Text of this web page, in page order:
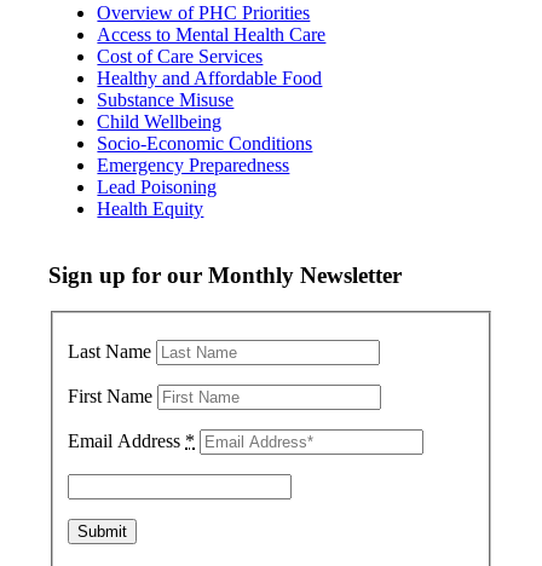
Overview of PHC Priorities
Access to Mental Health Care
Cost of Care Services
Healthy and Affordable Food
Substance Misuse
Child Wellbeing
Socio-Economic Conditions
Emergency Preparedness
Lead Poisoning
Health Equity
Sign up for our Monthly Newsletter
Last Name
First Name
Email Address *